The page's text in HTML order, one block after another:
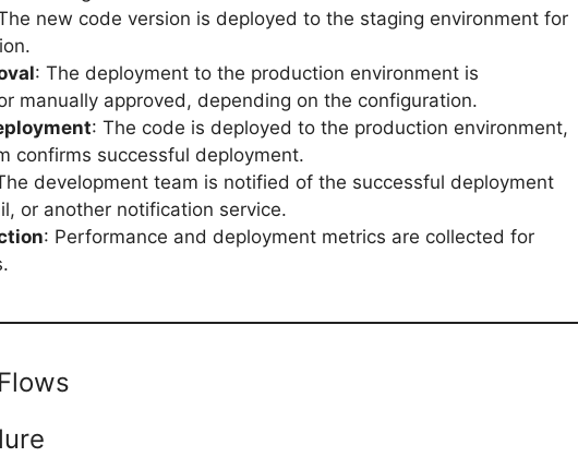
new code version is deployed to the staging environment for
: The deployment to the production environment is
manually approved, depending on the configuration.
: The code is deployed to the production environment,
confirms successful deployment.
development team is notified of the successful deployment
or another notification service.
: Performance and deployment metrics are collected for